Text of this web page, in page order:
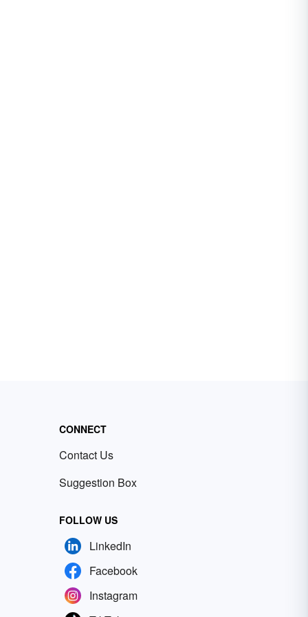
CONNECT
Contact Us
Suggestion Box
FOLLOW US
LinkedIn
Facebook
Instagram